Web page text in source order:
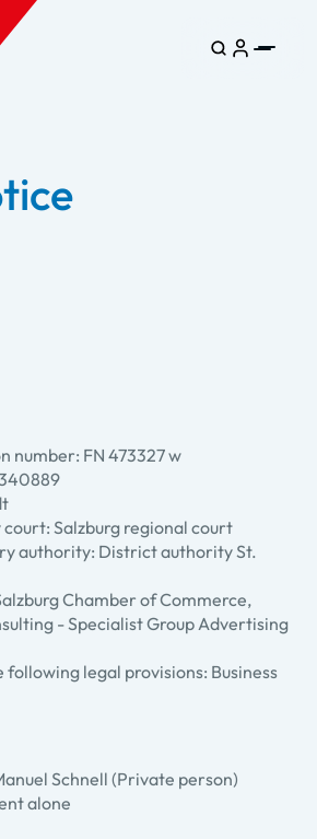
number: FN 473327 w
Salzburg regional court
authority: District authority St.
Chamber of Commerce,
- Specialist Group Advertising
following legal provisions: Business
Schnell (Private person)
alone